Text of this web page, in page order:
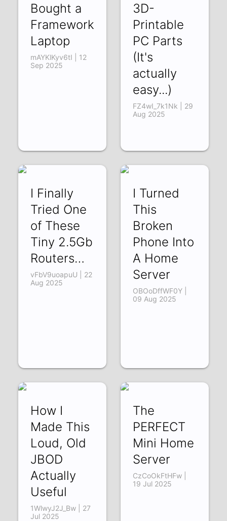
Bought a
Framework
Laptop
mAYKlKyv6tI | 12
Sep 2025
3D-
Printable
PC Parts
(It's
actually
easy...)
FZ4wI_7k1Nk | 29
Aug 2025
I Finally
Tried One
of These
Tiny 2.5Gb
Routers…
vFbV9uoapuU | 22
Aug 2025
I Turned
This
Broken
Phone Into
A Home
Server
OBOoDffWF0Y |
09 Aug 2025
How I
Made This
Loud, Old
JBOD
Actually
Useful
1WlwyJ2J_Bw | 27
Jul 2025
The
PERFECT
Mini Home
Server
CzCoOkFtHFw |
19 Jul 2025